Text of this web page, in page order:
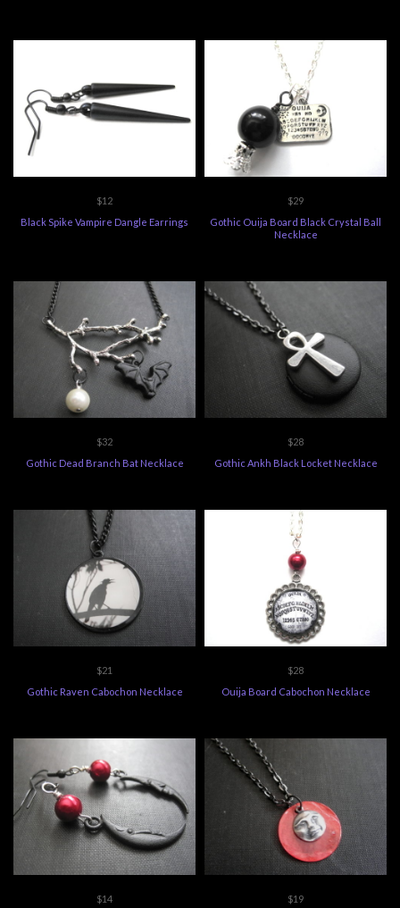
$12
Black Spike Vampire Dangle Earrings
$29
Gothic Ouija Board Black Crystal Ball
Necklace
$32
Gothic Dead Branch Bat Necklace
$28
Gothic Ankh Black Locket Necklace
$21
Gothic Raven Cabochon Necklace
$28
Ouija Board Cabochon Necklace
$14 $19